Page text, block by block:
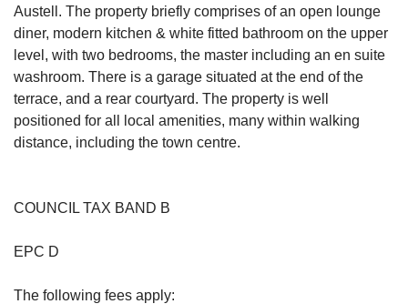
Austell. The property briefly comprises of an open lounge
diner, modern kitchen & white fitted bathroom on the upper
level, with two bedrooms, the master including an en suite
washroom. There is a garage situated at the end of the
terrace, and a rear courtyard. The property is well
positioned for all local amenities, many within walking
distance, including the town centre.
COUNCIL TAX BAND B
EPC D
The following fees apply: